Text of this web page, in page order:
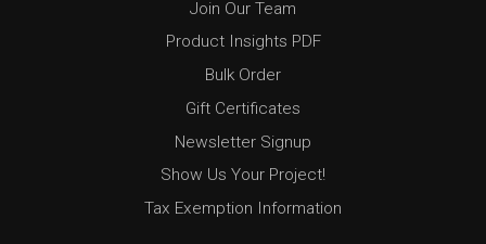
Join Our Team
Product Insights PDF
Bulk Order
Gift Certificates
Newsletter Signup
Show Us Your Project!
Tax Exemption Information